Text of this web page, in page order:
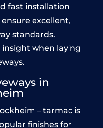
fast installation
excellent,
standards.
insight when laying
in
– tarmac is
finishes for